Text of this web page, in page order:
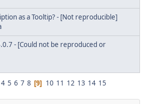
as a Tooltip? - [Not reproducible]
- [Could not be reproduced or
4 5 6 7 8 9 10 11 12 13 14 15